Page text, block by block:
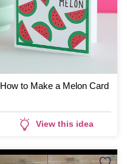
How to Make a Melon Card
View this idea